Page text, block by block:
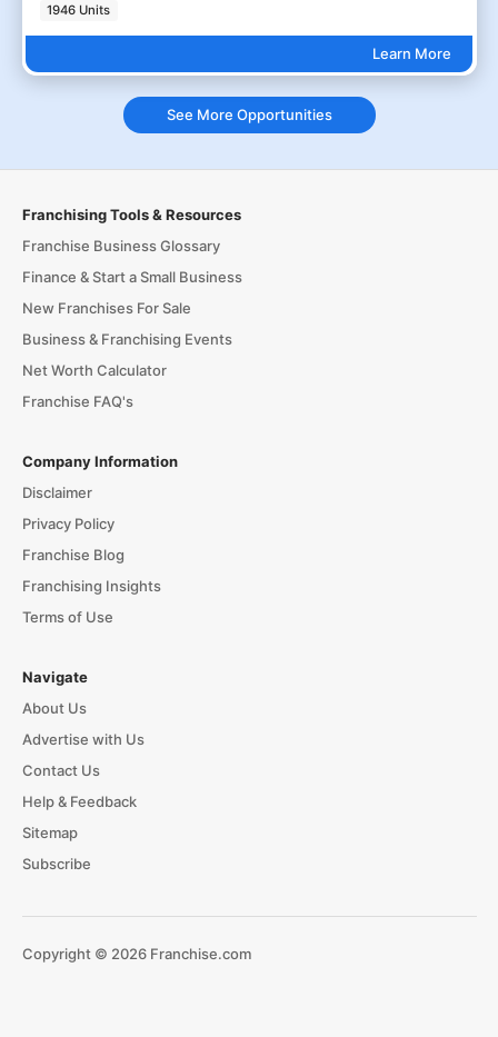
1946 Units
Learn More
See More Opportunities
Franchising Tools & Resources
Franchise Business Glossary
Finance & Start a Small Business
New Franchises For Sale
Business & Franchising Events
Net Worth Calculator
Franchise FAQ's
Company Information
Disclaimer
Privacy Policy
Franchise Blog
Franchising Insights
Terms of Use
Navigate
About Us
Advertise with Us
Contact Us
Help & Feedback
Sitemap
Subscribe
Copyright © 2026 Franchise.com